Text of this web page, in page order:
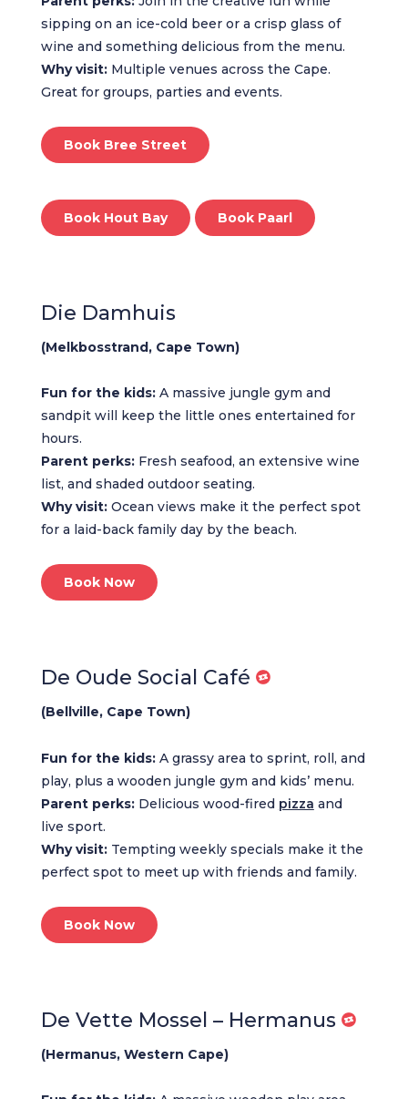
sipping on an ice-cold beer or a crisp glass of
wine and something delicious from the menu.
Why visit:Multiple venues across the Cape.
Great for groups, parties and events.
Book Bree Street
Book Hout Bay Book Paarl
Die Damhuis
(Melkbosstrand, Cape Town)
Fun for the kids:A massive jungle gym and
sandpit will keep the little ones entertained for
hours.
Parent perks:Fresh seafood, an extensive wine
list, and shaded outdoor seating.
Why visit:Ocean views make it the perfect spot
for a laid-back family day by the beach.
Book Now
De Oude Social Café
(Bellville, Cape Town)
Fun for the kids:A grassy area to sprint, roll, and
play, plus a wooden jungle gym and kids’ menu.
Parent perks:Delicious wood-fired pizza and
live sport.
Why visit:Tempting weekly specials make it the
perfect spot to meet up with friends and family.
Book Now
De Vette Mossel – Hermanus
(Hermanus, Western Cape)